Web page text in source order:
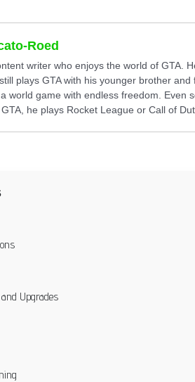
Roed
writer who enjoys the world of GTA.
plays GTA with his younger brother
world game with endless freedom. Even
he plays Rocket League or Call of
Upgrades